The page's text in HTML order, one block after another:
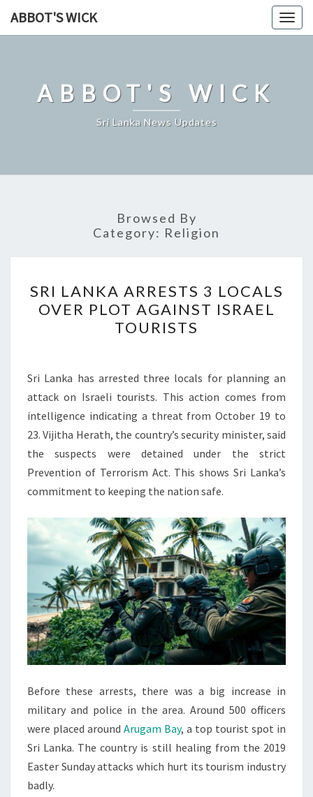
ABBOT'S WICK
ABBOT'S WICK
Sri Lanka News Updates
Browsed By
Category: Religion
LANKA
ARRESTS
3
OVER
PLOT
AGAINST
ISRAEL
TOURISTS
SRI LANKA ARRESTS 3 LOCALS
OVER PLOT AGAINST ISRAEL
TOURISTS
Sri Lanka has arrested three locals for planning an
attack on Israeli tourists. This action comes from
intelligence indicating a threat from October 19 to
23. Vijitha Herath, the country’s security minister, said
the suspects were detained under the strict
Prevention of Terrorism Act. This shows Sri Lanka’s
commitment to keeping the nation safe.
Before these arrests, there was a big increase in
military and police in the area. Around 500 officers
were placed around Arugam Bay, a top tourist spot in
Sri Lanka. The country is still healing from the 2019
Easter Sunday attacks which hurt its tourism industry
badly.